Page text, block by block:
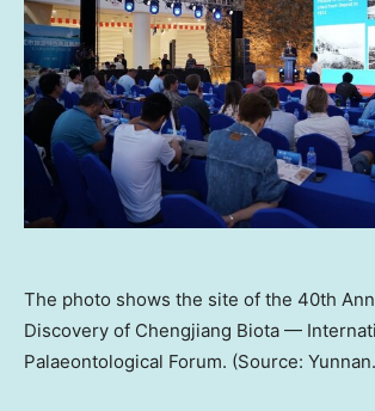
The photo shows the site of the 40th
Discovery of Chengjiang Biota —
Palaeontological Forum. (Source: